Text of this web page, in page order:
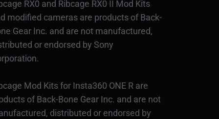
RX0 and Ribcage RX0 II Mod Kits
modified cameras are products of Back-
Gear Inc. and are not manufactured,
or endorsed by Sony
Mod Kits for Insta360 ONE R are
of Back-Bone Gear Inc. and are not
distributed or endorsed by